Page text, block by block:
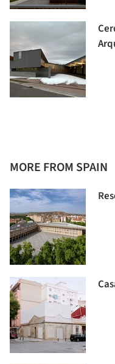
MORE FROM SPAIN